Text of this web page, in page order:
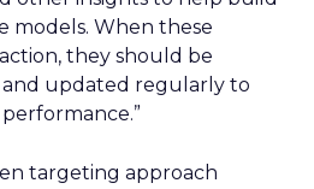
models. When these
they should be
updated regularly to
targeting approach